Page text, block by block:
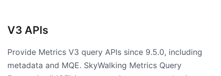
V3 APIs
Provide Metrics V3 query APIs since 9.5.0, including
metadata and MQE. SkyWalking Metrics Query